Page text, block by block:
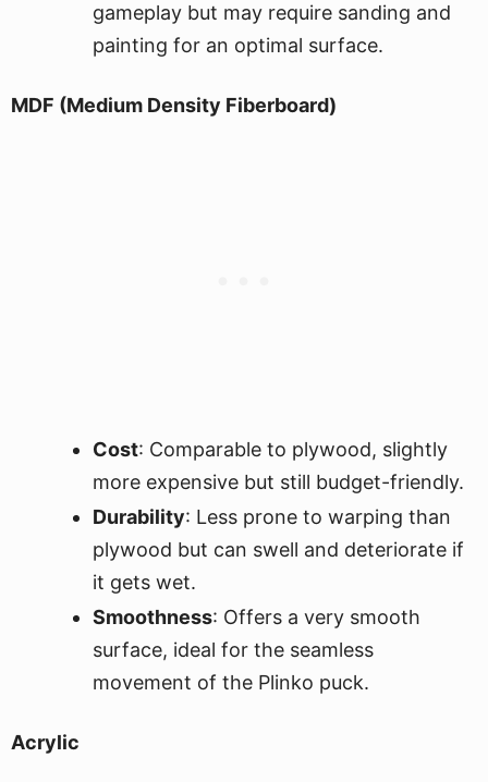
gameplay but may require sanding and
painting for an optimal surface.
MDF (Medium Density Fiberboard)
Cost: Comparable to plywood, slightly
more expensive but still budget-friendly.
Durability: Less prone to warping than
plywood but can swell and deteriorate if
it gets wet.
Smoothness: Offers a very smooth
surface, ideal for the seamless
movement of the Plinko puck.
Acrylic